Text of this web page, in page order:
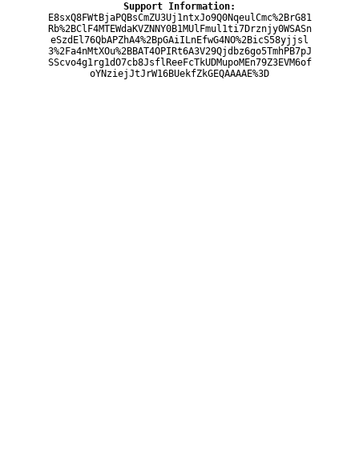
Support Information:
E8sxQ8FWtBjaPQBsCmZU3Uj1ntxJo9Q0NqeulCmc%2BrG81
Rb%2BClF4MTEWdaKVZNNY0B1MUlFmul1ti7Drznjy0WSASn
eSzdEl76QbAPZhA4%2BpGAiILnEfwG4NO%2BicS58yjjsl
3%2Fa4nMtXOu%2BBAT4OPIRt6A3V29Qjdbz6go5TmhPB7pJ
SScvo4g1rg1dO7cb8JsflReeFcTkUDMupoMEn79Z3EVM6of
oYNziejJtJrW16BUekfZkGEQAAAAE%3D